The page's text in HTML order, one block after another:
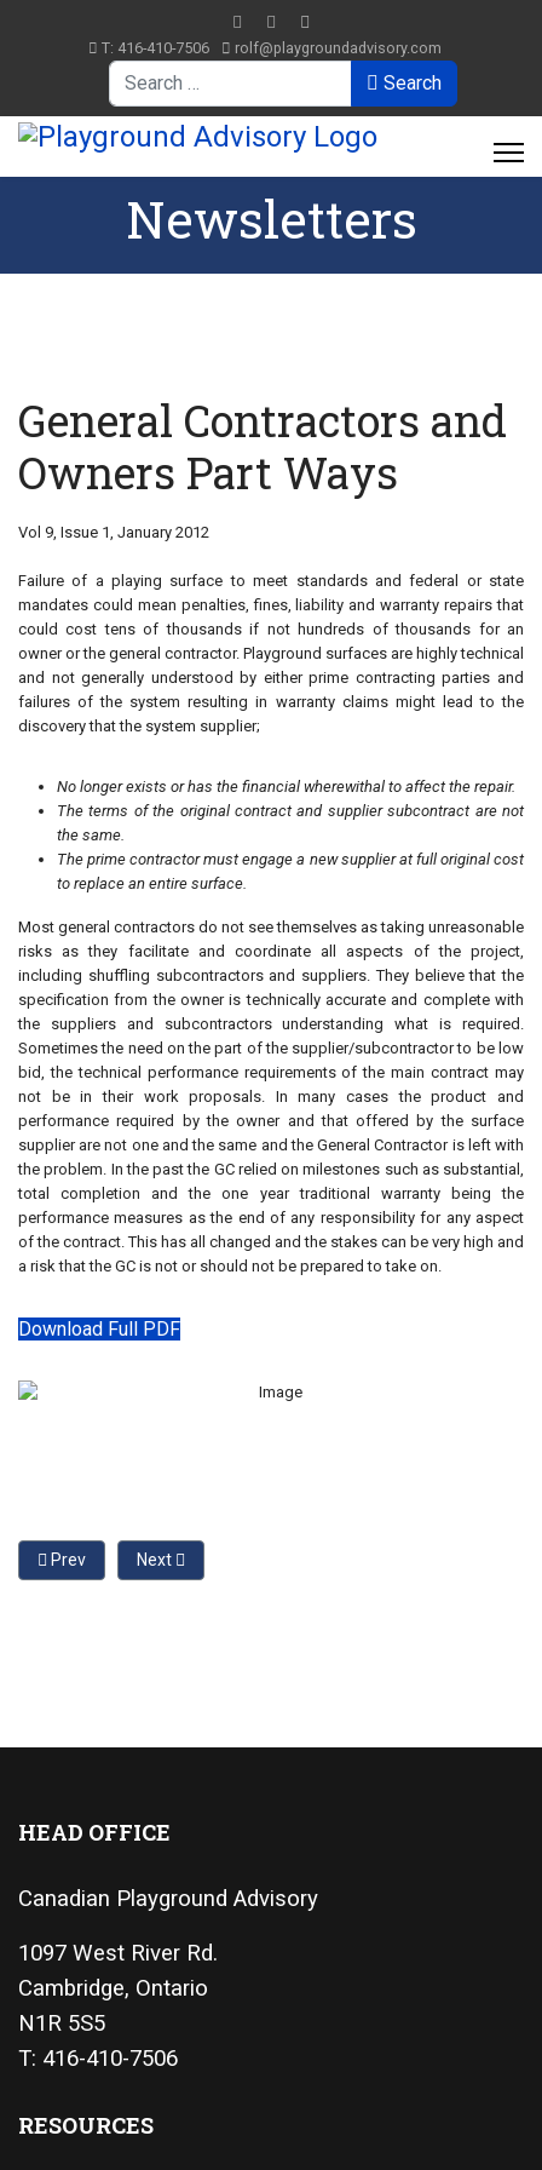
T: 416-410-7506 rolf@playgroundadvisory.com
Search
Newsletters
General Contractors and
Owners Part Ways
Vol 9, Issue 1, January 2012
Failure of a playing surface to meet standards and federal or state
mandates could mean penalties, fines, liability and warranty repairs that
could cost tens of thousands if not hundreds of thousands for an
owner or the general contractor. Playground surfaces are highly technical
and not generally understood by either prime contracting parties and
failures of the system resulting in warranty claims might lead to the
discovery that the system supplier;
No longer exists or has the financial wherewithal to affect the repair.
The terms of the original contract and supplier subcontract are not
the same.
The prime contractor must engage a new supplier at full original cost
to replace an entire surface.
Most general contractors do not see themselves as taking unreasonable
risks as they facilitate and coordinate all aspects of the project,
including shuffling subcontractors and suppliers. They believe that the
specification from the owner is technically accurate and complete with
the suppliers and subcontractors understanding what is required.
Sometimes the need on the part of the supplier/subcontractor to be low
bid, the technical performance requirements of the main contract may
not be in their work proposals. In many cases the product and
performance required by the owner and that offered by the surface
supplier are not one and the same and the General Contractor is left with
the problem. In the past the GC relied on milestones such as substantial,
total completion and the one year traditional warranty being the
performance measures as the end of any responsibility for any aspect
of the contract. This has all changed and the stakes can be very high and
a risk that the GC is not or should not be prepared to take on.
Download Full PDF
Previous article: Understanding Rubber Playground Surfaces
Prev Next article: The Sustainable Playground Protective
Next
HEAD OFFICE
Canadian Playground Advisory
1097 West River Rd.
Cambridge, Ontario
N1R 5S5
T: 416-410-7506
RESOURCES